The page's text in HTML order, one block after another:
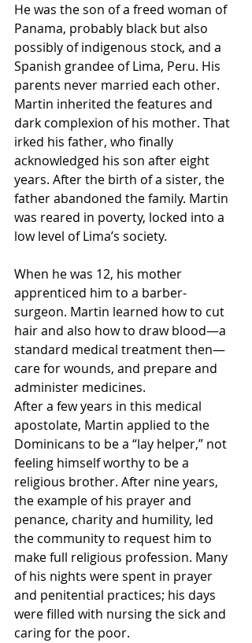
He was the son of a freed woman of
Panama, probably black but also
possibly of indigenous stock, and a
Spanish grandee of Lima, Peru. His
parents never married each other.
Martin inherited the features and
dark complexion of his mother. That
irked his father, who finally
acknowledged his son after eight
years. After the birth of a sister, the
father abandoned the family. Martin
was reared in poverty, locked into a
low level of Lima’s society.
When he was 12, his mother
apprenticed him to a barber-
surgeon. Martin learned how to cut
hair and also how to draw blood—a
standard medical treatment then—
care for wounds, and prepare and
administer medicines.
After a few years in this medical
apostolate, Martin applied to the
Dominicans to be a “lay helper,” not
feeling himself worthy to be a
religious brother. After nine years,
the example of his prayer and
penance, charity and humility, led
the community to request him to
make full religious profession. Many
of his nights were spent in prayer
and penitential practices; his days
were filled with nursing the sick and
caring for the poor.